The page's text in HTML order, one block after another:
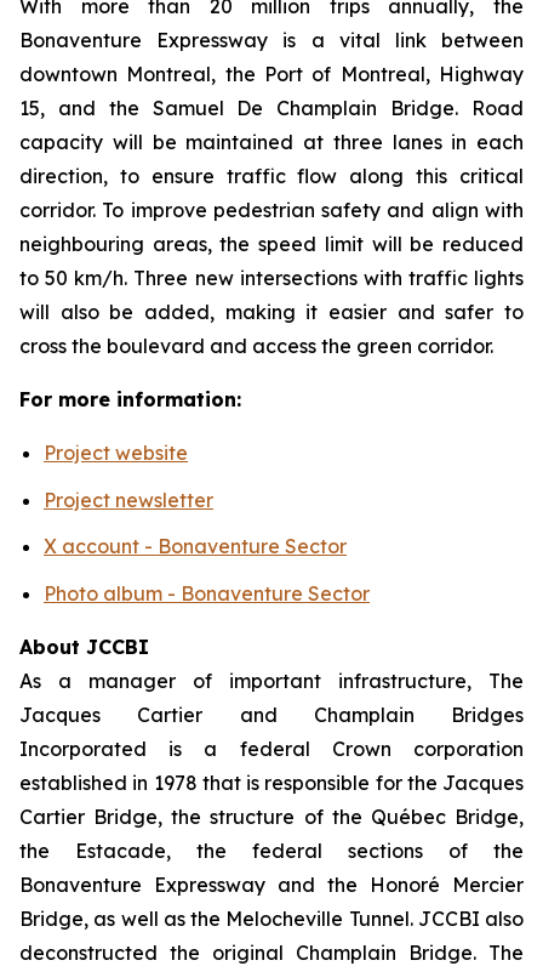
With more than 20 million trips annually, the
Bonaventure Expressway is a vital link between
downtown Montreal, the Port of Montreal, Highway
15, and the Samuel De Champlain Bridge. Road
capacity will be maintained at three lanes in each
direction, to ensure traffic flow along this critical
corridor. To improve pedestrian safety and align with
neighbouring areas, the speed limit will be reduced
to 50 km/h. Three new intersections with traffic lights
will also be added, making it easier and safer to
cross the boulevard and access the green corridor.
For more information:
Project website
Project newsletter
X account - Bonaventure Sector
Photo album - Bonaventure Sector
About JCCBI
As a manager of important infrastructure, The
Jacques Cartier and Champlain Bridges
Incorporated is a federal Crown corporation
established in 1978 that is responsible for the Jacques
Cartier Bridge, the structure of the Québec Bridge,
the Estacade, the federal sections of the
Bonaventure Expressway and the Honoré Mercier
Bridge, as well as the Melocheville Tunnel. JCCBI also
deconstructed the original Champlain Bridge. The